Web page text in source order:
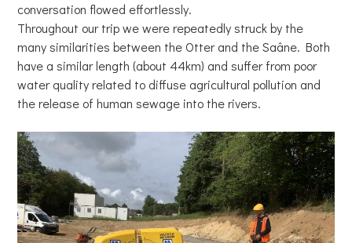
conversation flowed effortlessly.
Throughout our trip we were repeatedly struck by the
many similarities between the Otter and the Saâne. Both
have a similar length (about 44km) and suffer from poor
water quality related to diffuse agricultural pollution and
the release of human sewage into the rivers.